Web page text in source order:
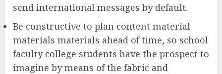
send international messages by default.
Be constructive to plan content material
materials materials ahead of time, so school
faculty college students have the prospect to
imagine by means of the fabric and